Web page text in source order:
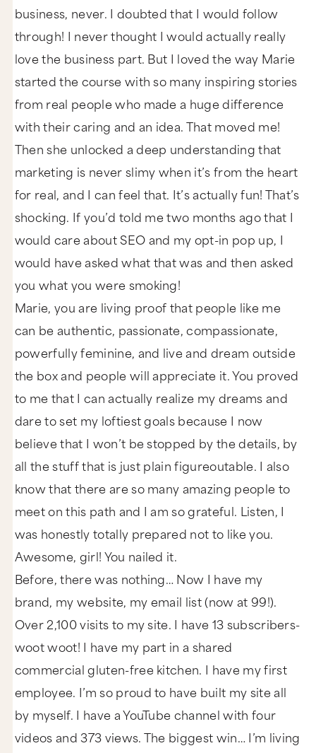
business, never. I doubted that I would follow
through! I never thought I would actually really
love the business part. But I loved the way Marie
started the course with so many inspiring stories
from real people who made a huge difference
with their caring and an idea. That moved me!
Then she unlocked a deep understanding that
marketing is never slimy when it’s from the heart
for real, and I can feel that. It’s actually fun! That’s
shocking. If you’d told me two months ago that I
would care about SEO and my opt-in pop up, I
would have asked what that was and then asked
you what you were smoking!
Marie, you are living proof that people like me
can be authentic, passionate, compassionate,
powerfully feminine, and live and dream outside
the box and people will appreciate it. You proved
to me that I can actually realize my dreams and
dare to set my loftiest goals because I now
believe that I won’t be stopped by the details, by
all the stuff that is just plain figureoutable. I also
know that there are so many amazing people to
meet on this path and I am so grateful. Listen, I
was honestly totally prepared not to like you.
Awesome, girl! You nailed it.
Before, there was nothing… Now I have my
brand, my website, my email list (now at 99!).
Over 2,100 visits to my site. I have 13 subscribers-
woot woot! I have my part in a shared
commercial gluten-free kitchen. I have my first
employee. I’m so proud to have built my site all
by myself. I have a YouTube channel with four
videos and 373 views. The biggest win… I’m living